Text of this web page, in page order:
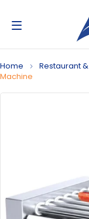
Home Restaurant
Machine